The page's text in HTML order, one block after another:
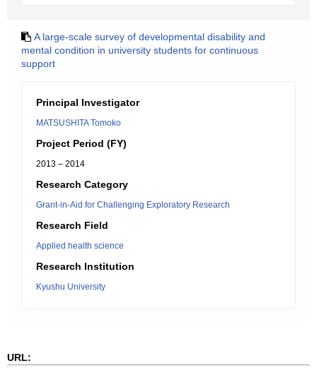
A large-scale survey of developmental disability and
mental condition in university students for continuous
support
Principal Investigator
MATSUSHITA Tomoko
Project Period (FY)
2013 – 2014
Research Category
Grant-in-Aid for Challenging Exploratory Research
Research Field
Applied health science
Research Institution
Kyushu University
URL: